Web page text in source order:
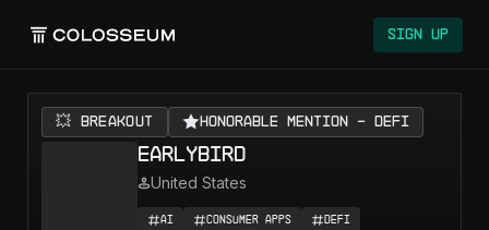
Sign Up
💥 BREAKOUT Honorable Mention - DeFi
Earlybird
United States
AI Consumer Apps DeFi